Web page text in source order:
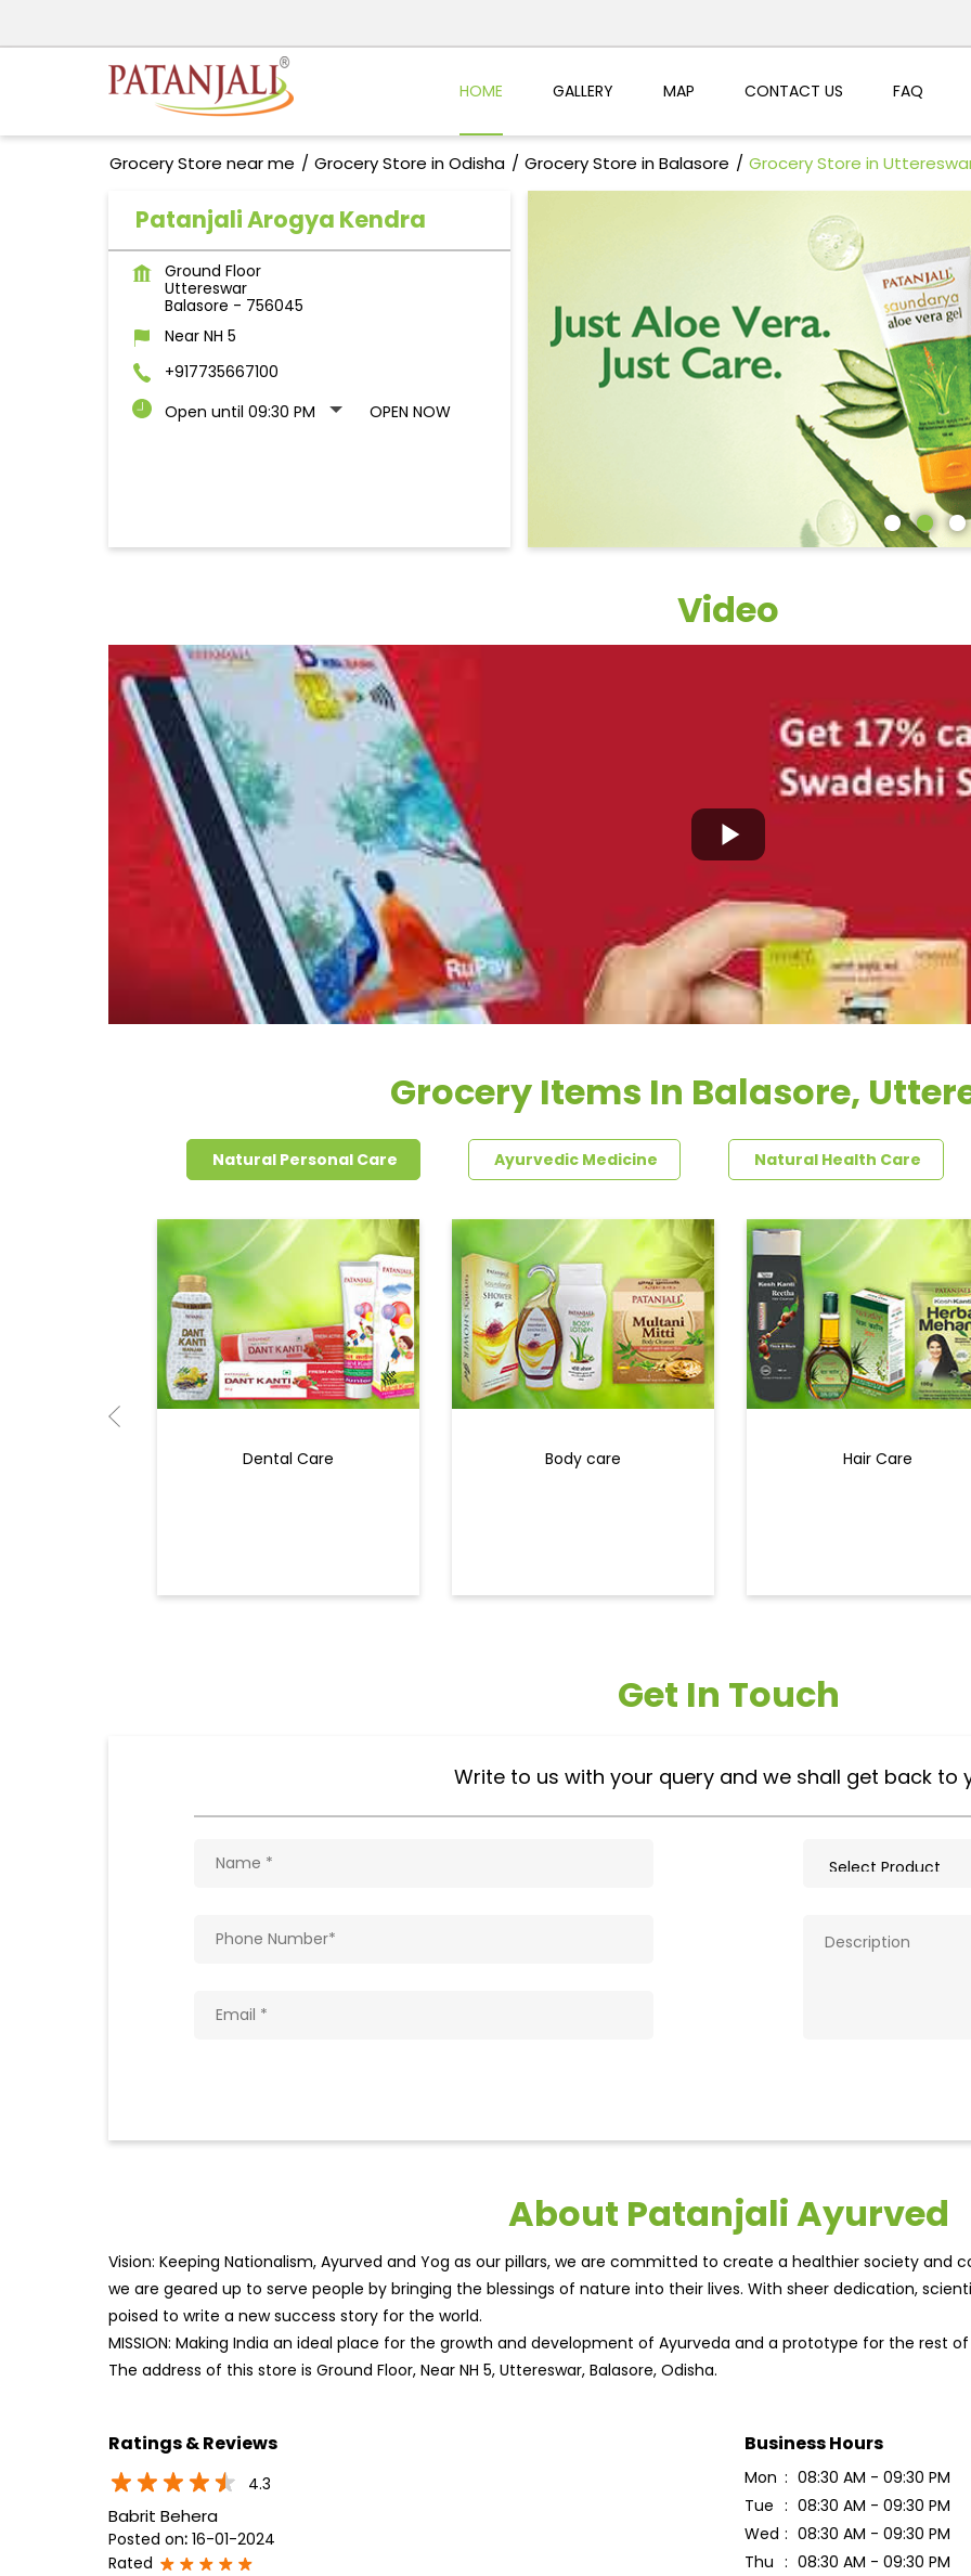
HOME GALLERY MAP CONTACT US FAQ
Grocery Store near me Grocery Store in Odisha Grocery Store in Balasore Grocery Store in
Patanjali Arogya Kendra
Ground Floor
Uttereswar
Balasore - 756045
Near NH 5
+917735667100
Open until 09:30 PM
OPEN NOW
Video
Grocery Items In Balasore,
Natural Personal Care Ayurvedic Medicine Natural Health Care
Dental Care Body care Hair Care
Get In Touch
Write to us with your query and we shall get back to
About Patanjali Ayurved
Vision: Keeping Nationalism, Ayurved and Yog as our pillars, we are committed to create a healthier society and
we are geared up to serve people by bringing the blessings of nature into their lives. With sheer dedication,
poised to write a new success story for the world.
MISSION: Making India an ideal place for the growth and development of Ayurveda and a prototype for the rest
The address of this store is Ground Floor, Near NH 5, Uttereswar, Balasore, Odisha.
Ratings & Reviews
4.3
Babrit Behera
Posted on: 16-01-2024
Rated
Business Hours
Mon
08:30 AM - 09:30 PM
Tue
08:30 AM - 09:30 PM
Wed
08:30 AM - 09:30 PM
Thu
08:30 AM - 09:30 PM